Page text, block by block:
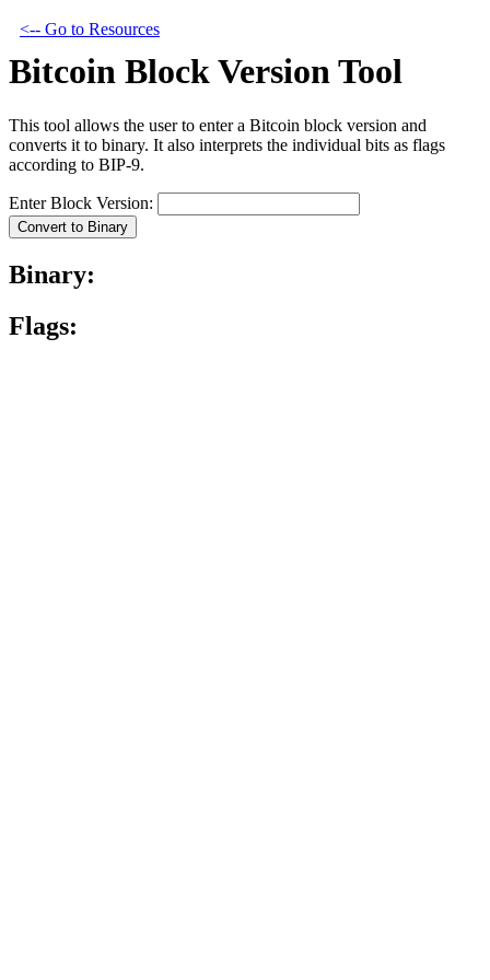
<-- Go to Resources
Bitcoin Block Version Tool
This tool allows the user to enter a Bitcoin block version and
converts it to binary. It also interprets the individual bits as flags
according to BIP-9.
Enter Block Version:
Convert to Binary
Binary:
Flags: